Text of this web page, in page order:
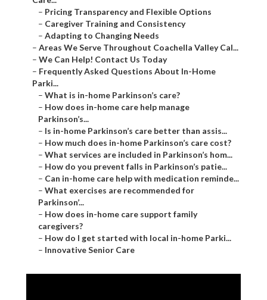
– Pricing Transparency and Flexible Options
– Caregiver Training and Consistency
– Adapting to Changing Needs
– Areas We Serve Throughout Coachella Valley Cal...
– We Can Help! Contact Us Today
– Frequently Asked Questions About In-Home
Parki...
– What is in-home Parkinson’s care?
– How does in-home care help manage
Parkinson’s...
– Is in-home Parkinson’s care better than assis...
– How much does in-home Parkinson’s care cost?
– What services are included in Parkinson’s hom...
– How do you prevent falls in Parkinson’s patie...
– Can in-home care help with medication reminde...
– What exercises are recommended for
Parkinson’...
– How does in-home care support family
caregivers?
– How do I get started with local in-home Parki...
– Innovative Senior Care